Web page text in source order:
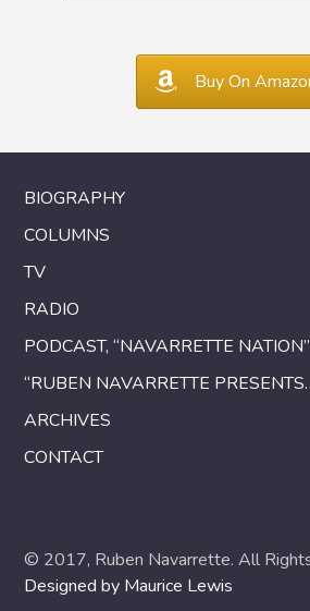
Buy On
BIOGRAPHY
COLUMNS
TV
RADIO
PODCAST, “NAVARRETTE NATION”
“RUBEN NAVARRETTE
ARCHIVES
CONTACT
© 2017, Ruben Navarrette. All
Designed by Maurice Lewis